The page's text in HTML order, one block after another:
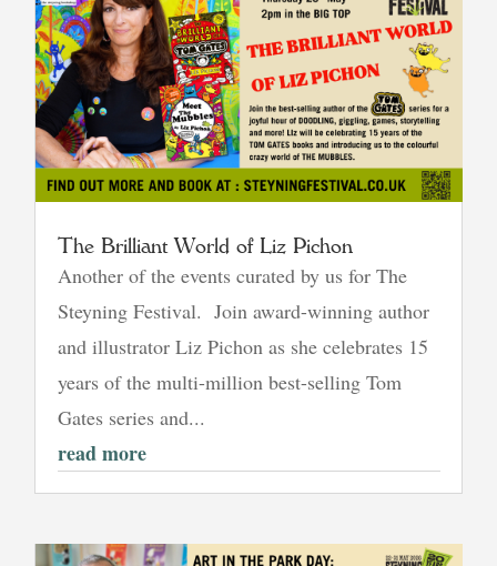
The Brilliant World of Liz Pichon
Another of the events curated by us for The
Steyning Festival. Join award-winning author
and illustrator Liz Pichon as she celebrates 15
years of the multi-million best-selling Tom
Gates series and...
read more